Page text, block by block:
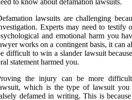
lawsuits are challenging
Experts may need to testify
and emotional harm you
works on a contingent basis, it can
difficult to win a slander lawsuit
statement harmed you.
the injury can be more
which is the type of lawsuit
defamed in writing. This is